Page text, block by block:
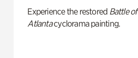
Experience the restored Battle of
Atlantacyclorama painting.